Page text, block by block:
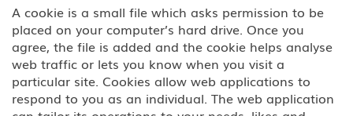
A-2 NATO 1-6 Foreign Military
Personnel Stationed in the United
States
BCC Border Crossing Card: Mexico
B-1 Athlete, amateur or
A cookie is a small file which asks permission to be
placed on your computer’s hard drive. Once you
agree, the file is added and the cookie helps analyse
web traffic or lets you know when you visit a
particular site. Cookies allow web applications to
respond to you as an individual. The web application